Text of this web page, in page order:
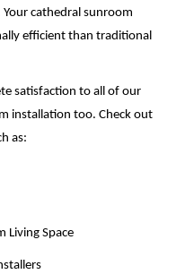
cathedral sunroom
efficient than traditional
satisfaction to all of our
installation too. Check out
as:
Living Space